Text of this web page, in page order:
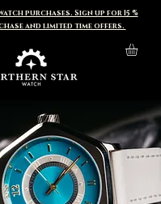
purchases. Sign up for 15 %
and limited time offers.